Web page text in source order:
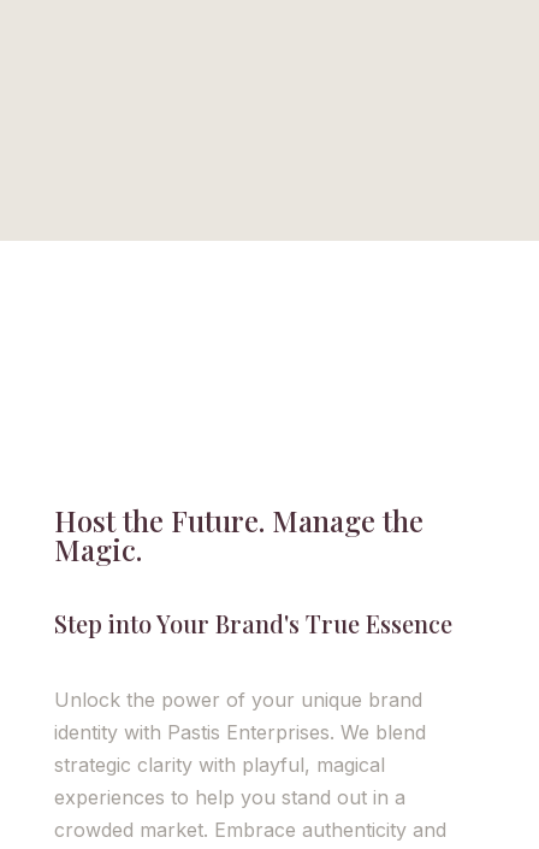
Host the Future. Manage the
Magic.
Step into Your Brand's True Essence
Unlock the power of your unique brand
identity with Pastis Enterprises. We blend
strategic clarity with playful, magical
experiences to help you stand out in a
crowded market. Embrace authenticity and